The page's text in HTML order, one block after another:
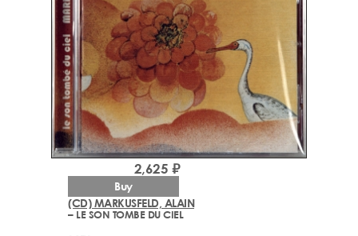
(CD) MARKUSFELD, ALAIN
– LE SON TOMBE DU CIEL
2,625 ₽
Buy